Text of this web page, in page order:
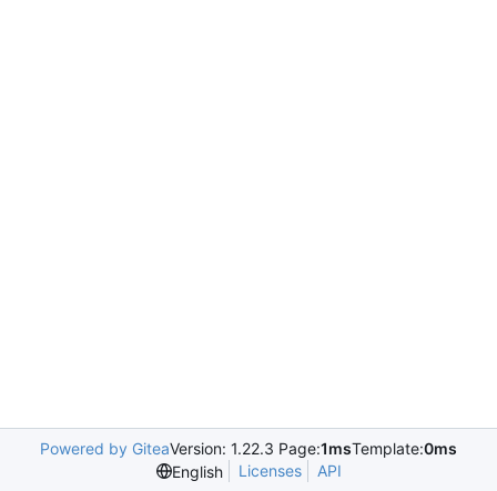
Powered by GiteaVersion: 1.22.3 Page:1msTemplate:0ms
English
Licenses API